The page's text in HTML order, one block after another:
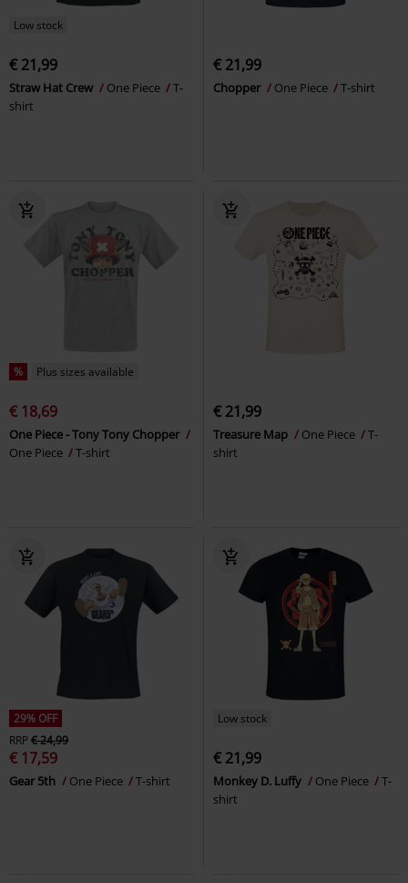
Low stock
€ 21,99
Straw Hat Crew One Piece
T-
shirt
€ 21,99
Chopper One Piece T-shirt
% Plus sizes available
€ 18,69
One Piece - Tony Tony Chopper
One Piece
T-shirt
€ 21,99
Treasure Map One Piece
T-
shirt
29% OFF
RRP€ 24,99
€ 17,59
Gear 5th One Piece T-shirt
Low stock
€ 21,99
Monkey D. Luffy One Piece
T-
shirt